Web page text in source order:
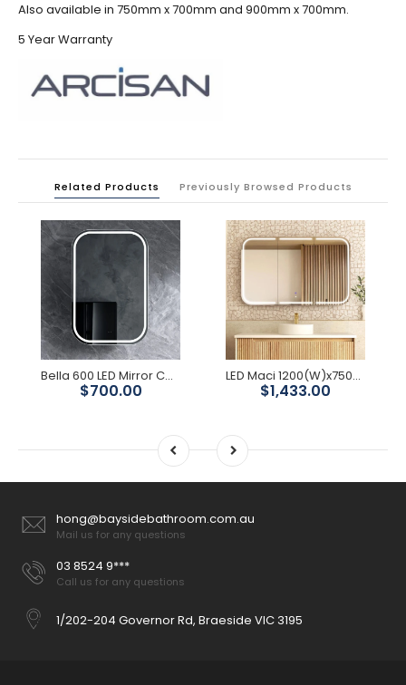
Also available in 750mm x 700mm and 900mm x 700mm.
5 Year Warranty
Related Products Previously Browsed Products
Bella 600 LED Mirror Cabinet
$700.00
LED Maci 1200(W)x750(H) Shaving Cabinet - Premium Edition
$1,433.00
hong@baysidebathroom.com.au
Mail us for any questions
03 8524 9***
Call us for any questions
1/202-204 Governor Rd, Braeside VIC 3195